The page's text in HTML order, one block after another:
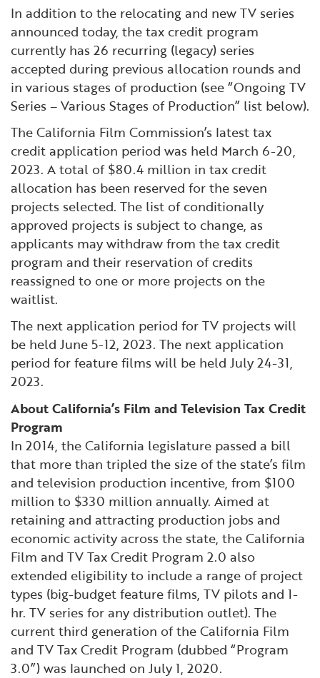
In addition to the relocating and new TV series
announced today, the tax credit program
currently has 26 recurring (legacy) series
accepted during previous allocation rounds and
in various stages of production (see “Ongoing TV
Series – Various Stages of Production” list below).
The California Film Commission’s latest tax
credit application period was held March 6-20,
2023. A total of $80.4 million in tax credit
allocation has been reserved for the seven
projects selected. The list of conditionally
approved projects is subject to change, as
applicants may withdraw from the tax credit
program and their reservation of credits
reassigned to one or more projects on the
waitlist.
The next application period for TV projects will
be held June 5-12, 2023. The next application
period for feature films will be held July 24-31,
2023.
About California’s Film and Television Tax Credit
Program
In 2014, the California legislature passed a bill
that more than tripled the size of the state’s film
and television production incentive, from $100
million to $330 million annually. Aimed at
retaining and attracting production jobs and
economic activity across the state, the California
Film and TV Tax Credit Program 2.0 also
extended eligibility to include a range of project
types (big-budget feature films, TV pilots and 1-
hr. TV series for any distribution outlet). The
current third generation of the California Film
and TV Tax Credit Program (dubbed “Program
3.0”) was launched on July 1, 2020.